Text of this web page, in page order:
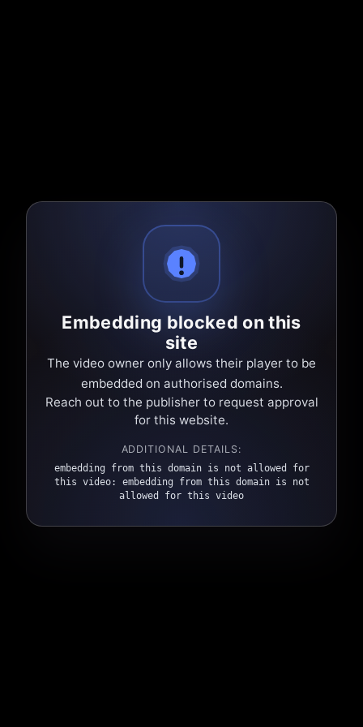
Embedding blocked on this
site
The video owner only allows their player to be
embedded on authorised domains.
Reach out to the publisher to request approval
for this website.
ADDITIONAL DETAILS:
embedding from this domain is not allowed for
this video: embedding from this domain is not
allowed for this video